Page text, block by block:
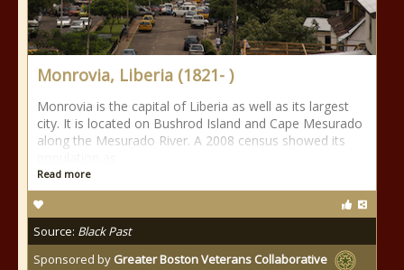
Monrovia, Liberia (1821- )
Monrovia is the capital of Liberia as well as its largest
city. It is located on Bushrod Island and Cape Mesurado
along the Mesurado River. A 2008 census showed its
Read more
Source: Black Past
Sponsored by Greater Boston Veterans Collaborative